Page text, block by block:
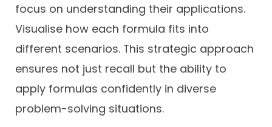
focus on understanding their applications.
Visualise how each formula fits into
different scenarios. This strategic approach
ensures not just recall but the ability to
apply formulas confidently in diverse
problem-solving situations.